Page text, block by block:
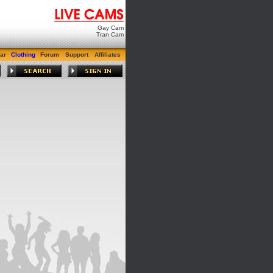
Gay Cam
Tran Cam
Clothing Forum Support Affiliates